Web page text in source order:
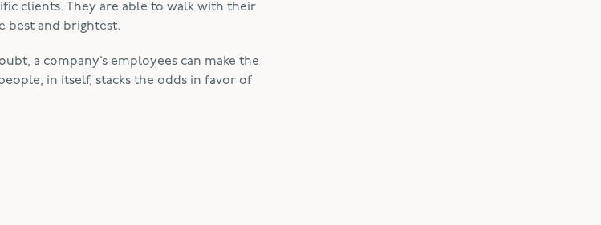
clients. They are able to walk with their
best and brightest.
a company’s employees can make the
in itself, stacks the odds in favor of